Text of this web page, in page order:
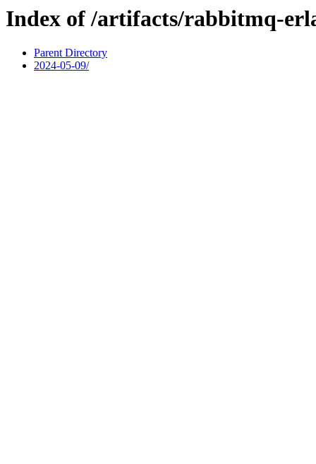
Index of /artifacts/rabbitmq-
Parent Directory
2024-05-09/